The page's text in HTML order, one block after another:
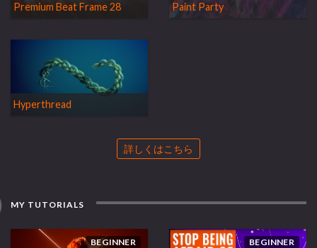
Premium Beat Frame 28 Paint Party
Hyperthread
詳しくはこちら
MY TUTORIALS
BEGINNER BEGINNER